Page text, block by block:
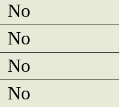
No
No
No
No